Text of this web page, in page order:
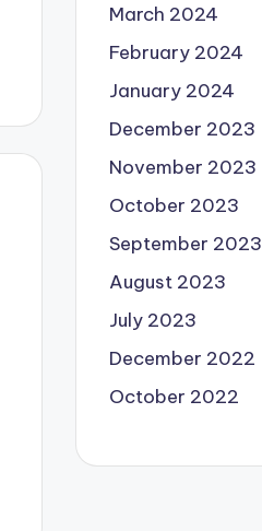
March 2024
February 2024
January 2024
December 2023
November 2023
October 2023
September 2023
August 2023
July 2023
December 2022
October 2022